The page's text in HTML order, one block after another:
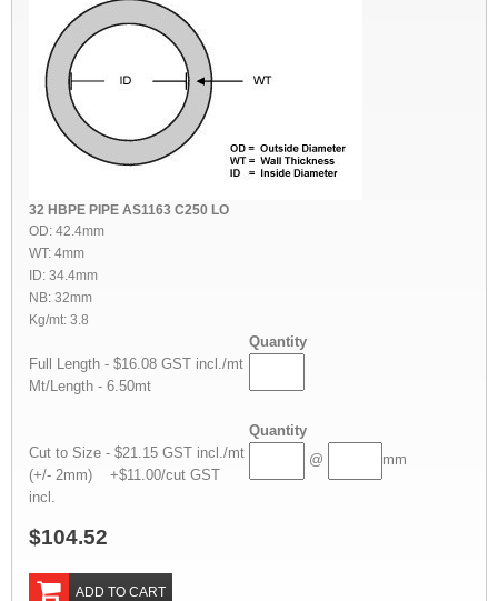
32 HBPE PIPE AS1163 C250 LO
OD: 42.4mm
WT: 4mm
ID: 34.4mm
NB: 32mm
Kg/mt: 3.8
Quantity
Full Length - $16.08 GST incl./mt
Mt/Length - 6.50mt
Quantity
Cut to Size - $21.15 GST incl./mt
(+/- 2mm) +$11.00/cut GST
incl.
@ mm
$104.52
ADD TO CART